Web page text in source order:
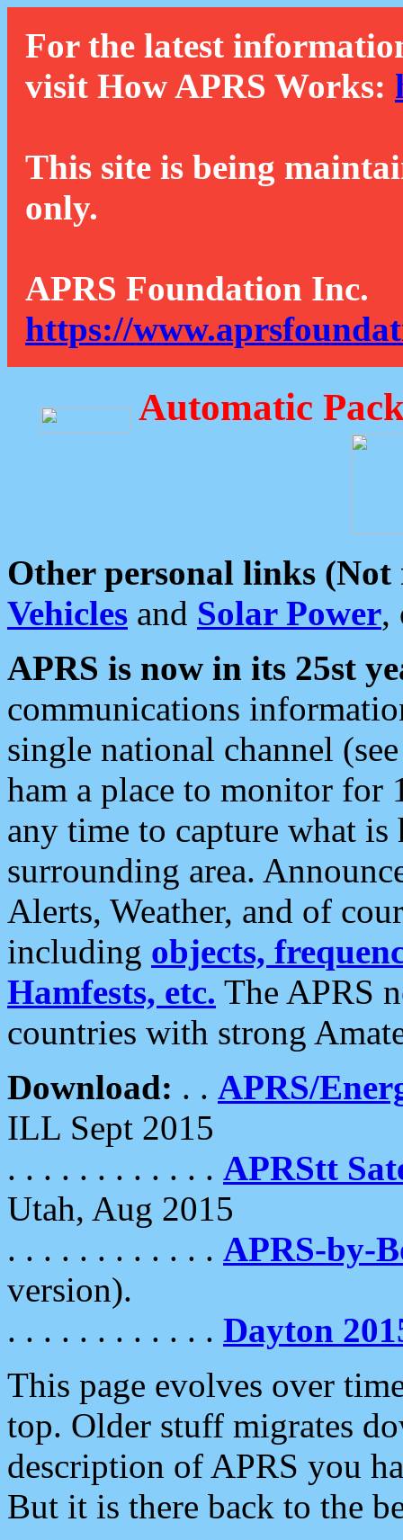
For the latest
visit How APRS Works:
This site is being
only.
APRS Foundation Inc.
https://
Automatic
Other personal links (Not
Vehicles and Solar Power,
APRS is now in its 25st
communications
single national channel
ham a place to monitor for
any time to capture what
surrounding area.
Alerts, Weather, and of
including objects,
Hamfests, etc. The APRS
countries with strong
Download: . . APRS/
ILL Sept 2015
. . . . . . . . . . . . APRStt
Utah, Aug 2015
. . . . . . . . . . . . APRS-by-
version).
. . . . . . . . . . . . Dayton
This page evolves over
top. Older stuff migrates
description of APRS you
But it is there back to the